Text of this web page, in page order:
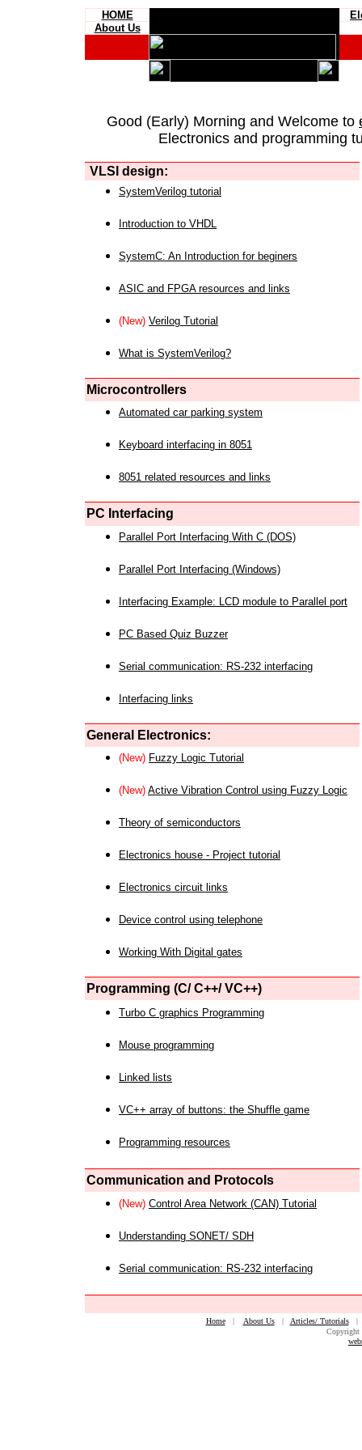
HOME
About Us
Good (Early) Morning and Welcome to
Electronics and programming
VLSI design:
SystemVerilog tutorial
Introduction to VHDL
SystemC: An Introduction for beginers
ASIC and FPGA resources and links
(New) Verilog Tutorial
What is SystemVerilog?
Microcontrollers
Automated car parking system
Keyboard interfacing in 8051
8051 related resources and links
PC Interfacing
Parallel Port Interfacing With C (DOS)
Parallel Port Interfacing (Windows)
Interfacing Example: LCD module to Parallel port
PC Based Quiz Buzzer
Serial communication: RS-232 interfacing
Interfacing links
General Electronics:
(New) Fuzzy Logic Tutorial
(New) Active Vibration Control using Fuzzy Logic
Theory of semiconductors
Electronics house - Project tutorial
Electronics circuit links
Device control using telephone
Working With Digital gates
Programming (C/ C++/ VC++)
Turbo C graphics Programming
Mouse programming
Linked lists
VC++ array of buttons: the Shuffle game
Programming resources
Communication and Protocols
(New) Control Area Network (CAN) Tutorial
Understanding SONET/ SDH
Serial communication: RS-232 interfacing
Home| About Us| Articles/ Tutorials
Copyright